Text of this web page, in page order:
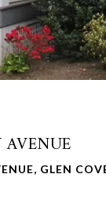
AVENUE
GLEN